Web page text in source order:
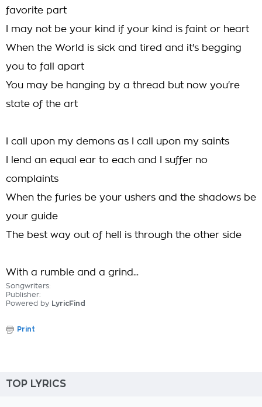
favorite part
I may not be your kind if your kind is faint or heart
When the World is sick and tired and it's begging
you to fall apart
You may be hanging by a thread but now you're
state of the art
I call upon my demons as I call upon my saints
I lend an equal ear to each and I suffer no
complaints
When the furies be your ushers and the shadows be
your guide
The best way out of hell is through the other side
With a rumble and a grind...
Songwriters:
Publisher:
Powered by LyricFind
Print
TOP LYRICS